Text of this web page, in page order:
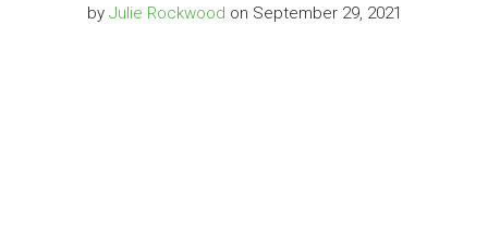
by Julie Rockwood on September 29, 2021